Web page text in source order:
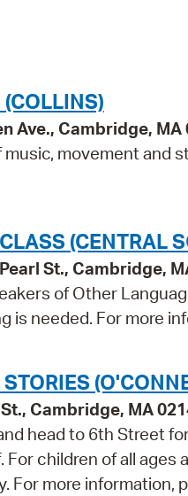
Ave., Cambridge, MA
movement and
(CENTRAL
St., Cambridge,
of Other
is needed. For more
Cambridge, MA
head to 6th Street
children of all
For more information,